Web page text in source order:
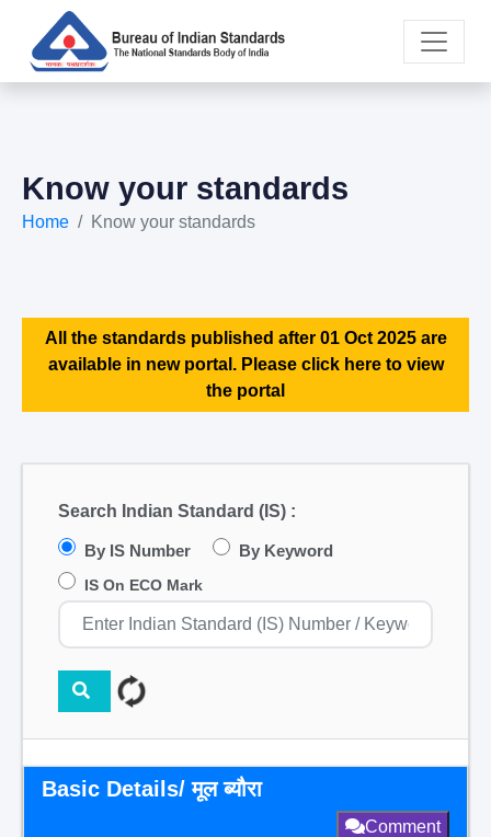
Know your standards
Home Know your standards
All the standards published after 01 Oct 2025 are
available in new portal. Please click here to view
the portal
Search Indian Standard (IS) :
By IS Number By Keyword
IS On ECO Mark
Basic Details/ मूल ब्यौरा
Comment